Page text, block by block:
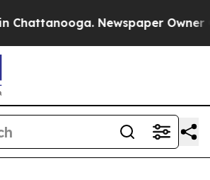
Newspaper Owner